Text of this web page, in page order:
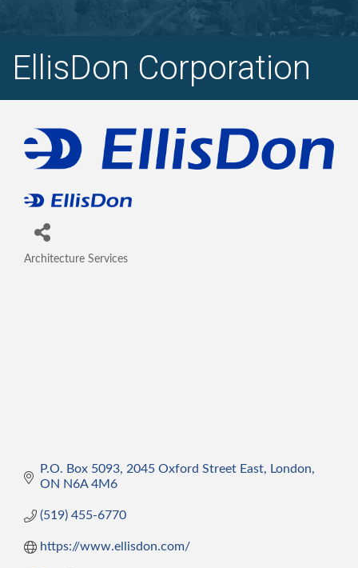
EllisDon Corporation
Architecture Services
P.O. Box 5093 2045 Oxford Street East
London
ON N6A 4M6
(519) 455-6770
https://www.ellisdon.com/